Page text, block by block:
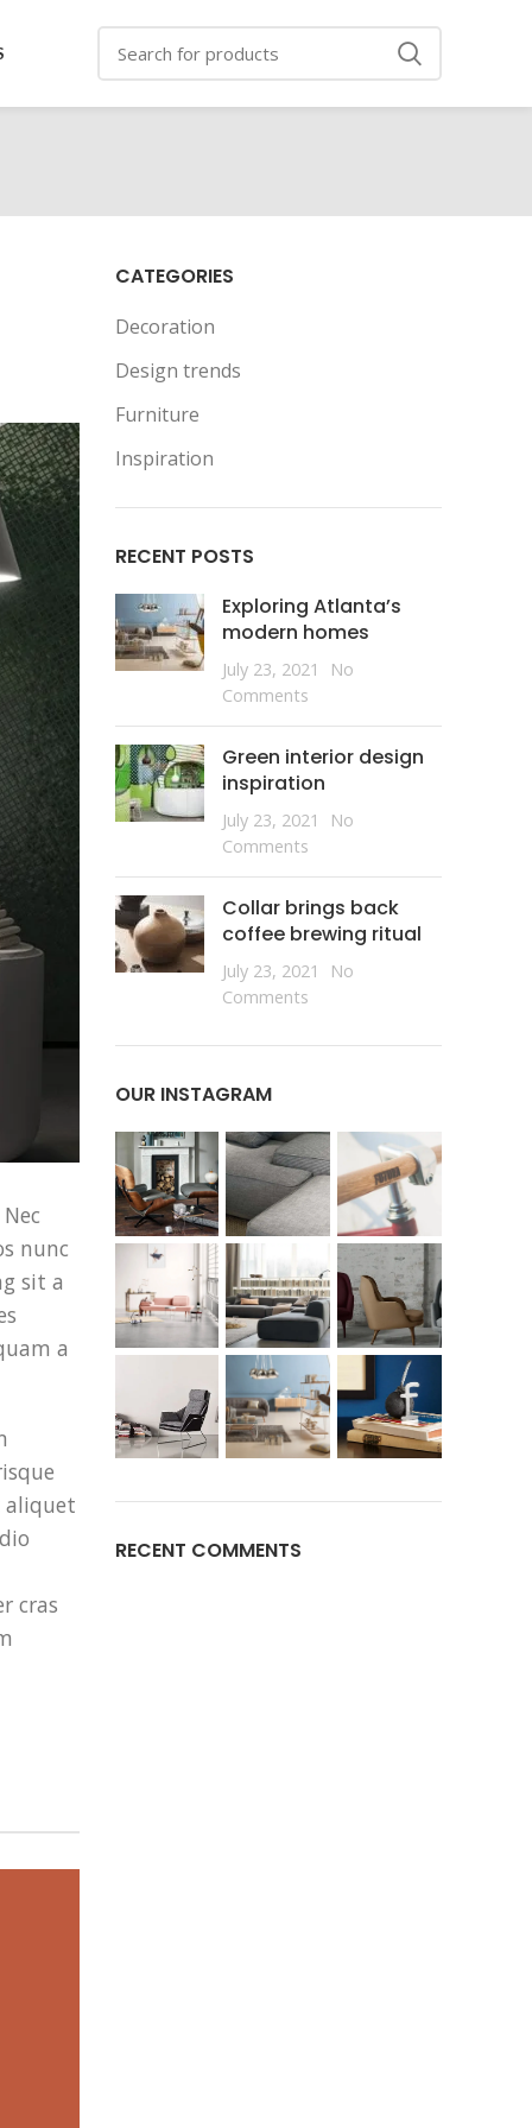
nunc
sit a
a
aliquet
cras
CATEGORIES
Decoration
Design trends
Furniture
Inspiration
RECENT POSTS
Exploring Atlanta’s
modern homes
July 23, 2021
No
Comments
Green interior design
inspiration
July 23, 2021
No
Comments
Collar brings back
coffee brewing ritual
July 23, 2021
No
Comments
OUR INSTAGRAM
RECENT COMMENTS